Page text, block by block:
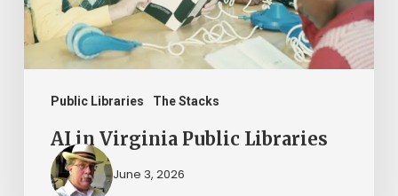
Public Libraries The Stacks
AI in Virginia Public Libraries
June 3, 2026